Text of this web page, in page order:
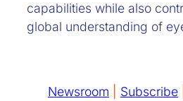
capabilities while also
global understanding of
Newsroom Subscribe